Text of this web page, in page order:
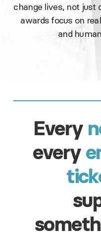
change lives, not just
awards focus on
and
Every
every